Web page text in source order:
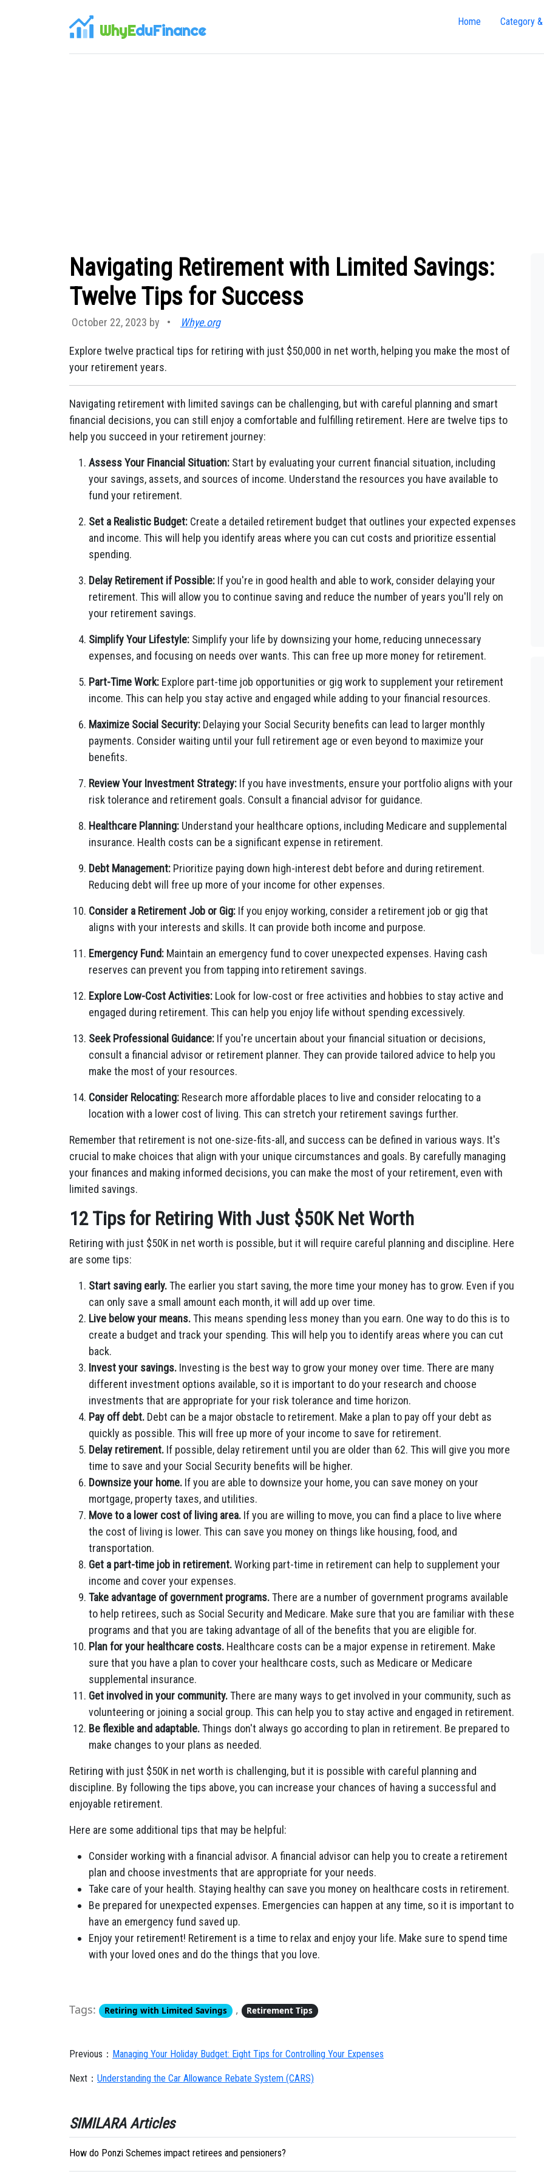
WhyEduFinance Home Category
Navigating Retirement with Limited Savings:
Twelve Tips for Success
October 22, 2023 by • Whye.org
Explore twelve practical tips for retiring with just $50,000 in net worth, helping you make the most of
your retirement years.
Navigating retirement with limited savings can be challenging, but with careful planning and smart
financial decisions, you can still enjoy a comfortable and fulfilling retirement. Here are twelve tips to
help you succeed in your retirement journey:
Assess Your Financial Situation: Start by evaluating your current financial situation, including
your savings, assets, and sources of income. Understand the resources you have available to
fund your retirement.
Set a Realistic Budget: Create a detailed retirement budget that outlines your expected expenses
and income. This will help you identify areas where you can cut costs and prioritize essential
spending.
Delay Retirement if Possible: If you're in good health and able to work, consider delaying your
retirement. This will allow you to continue saving and reduce the number of years you'll rely on
your retirement savings.
Simplify Your Lifestyle: Simplify your life by downsizing your home, reducing unnecessary
expenses, and focusing on needs over wants. This can free up more money for retirement.
Part-Time Work: Explore part-time job opportunities or gig work to supplement your retirement
income. This can help you stay active and engaged while adding to your financial resources.
Maximize Social Security: Delaying your Social Security benefits can lead to larger monthly
payments. Consider waiting until your full retirement age or even beyond to maximize your
benefits.
Review Your Investment Strategy: If you have investments, ensure your portfolio aligns with your
risk tolerance and retirement goals. Consult a financial advisor for guidance.
Healthcare Planning: Understand your healthcare options, including Medicare and supplemental
insurance. Health costs can be a significant expense in retirement.
Debt Management: Prioritize paying down high-interest debt before and during retirement.
Reducing debt will free up more of your income for other expenses.
Consider a Retirement Job or Gig: If you enjoy working, consider a retirement job or gig that
aligns with your interests and skills. It can provide both income and purpose.
Emergency Fund: Maintain an emergency fund to cover unexpected expenses. Having cash
reserves can prevent you from tapping into retirement savings.
Explore Low-Cost Activities: Look for low-cost or free activities and hobbies to stay active and
engaged during retirement. This can help you enjoy life without spending excessively.
Seek Professional Guidance: If you're uncertain about your financial situation or decisions,
consult a financial advisor or retirement planner. They can provide tailored advice to help you
make the most of your resources.
Consider Relocating: Research more affordable places to live and consider relocating to a
location with a lower cost of living. This can stretch your retirement savings further.
Remember that retirement is not one-size-fits-all, and success can be defined in various ways. It's
crucial to make choices that align with your unique circumstances and goals. By carefully managing
your finances and making informed decisions, you can make the most of your retirement, even with
limited savings.
12 Tips for Retiring With Just $50K Net Worth
Retiring with just $50K in net worth is possible, but it will require careful planning and discipline. Here
are some tips:
Start saving early.The earlier you start saving, the more time your money has to grow. Even if you
can only save a small amount each month, it will add up over time.
Live below your means.This means spending less money than you earn. One way to do this is to
create a budget and track your spending. This will help you to identify areas where you can cut
back.
Invest your savings. Investing is the best way to grow your money over time. There are many
different investment options available, so it is important to do your research and choose
investments that are appropriate for your risk tolerance and time horizon.
Pay off debt. Debt can be a major obstacle to retirement. Make a plan to pay off your debt as
quickly as possible. This will free up more of your income to save for retirement.
Delay retirement. If possible, delay retirement until you are older than 62. This will give you more
time to save and your Social Security benefits will be higher.
Downsize your home. If you are able to downsize your home, you can save money on your
mortgage, property taxes, and utilities.
Move to a lower cost of living area. If you are willing to move, you can find a place to live where
the cost of living is lower. This can save you money on things like housing, food, and
transportation.
Get a part-time job in retirement.Working part-time in retirement can help to supplement your
income and cover your expenses.
Take advantage of government programs.There are a number of government programs available
to help retirees, such as Social Security and Medicare. Make sure that you are familiar with these
programs and that you are taking advantage of all of the benefits that you are eligible for.
Plan for your healthcare costs. Healthcare costs can be a major expense in retirement. Make
sure that you have a plan to cover your healthcare costs, such as Medicare or Medicare
supplemental insurance.
Get involved in your community.There are many ways to get involved in your community, such as
volunteering or joining a social group. This can help you to stay active and engaged in retirement.
Be flexible and adaptable.Things don't always go according to plan in retirement. Be prepared to
make changes to your plans as needed.
Retiring with just $50K in net worth is challenging, but it is possible with careful planning and
discipline. By following the tips above, you can increase your chances of having a successful and
enjoyable retirement.
Here are some additional tips that may be helpful:
Consider working with a financial advisor. A financial advisor can help you to create a retirement
plan and choose investments that are appropriate for your needs.
Take care of your health. Staying healthy can save you money on healthcare costs in retirement.
Be prepared for unexpected expenses. Emergencies can happen at any time, so it is important to
have an emergency fund saved up.
Enjoy your retirement! Retirement is a time to relax and enjoy your life. Make sure to spend time
with your loved ones and do the things that you love.
Tags: Retiring with Limited Savings , Retirement Tips
Previous： Managing Your Holiday Budget: Eight Tips for Controlling Your Expenses
Next： Understanding the Car Allowance Rebate System (CARS)
SIMILARA Articles
How do Ponzi Schemes impact retirees and pensioners?